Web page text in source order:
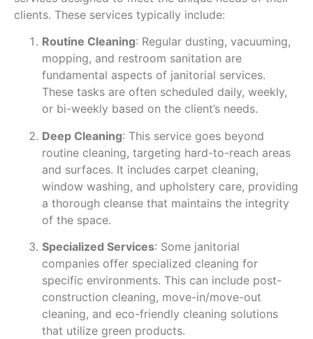
clients. These services typically include:
Routine Cleaning: Regular dusting, vacuuming,
mopping, and restroom sanitation are
fundamental aspects of janitorial services.
These tasks are often scheduled daily, weekly,
or bi-weekly based on the client’s needs.
Deep Cleaning: This service goes beyond
routine cleaning, targeting hard-to-reach areas
and surfaces. It includes carpet cleaning,
window washing, and upholstery care, providing
a thorough cleanse that maintains the integrity
of the space.
Specialized Services: Some janitorial
companies offer specialized cleaning for
specific environments. This can include post-
construction cleaning, move-in/move-out
cleaning, and eco-friendly cleaning solutions
that utilize green products.